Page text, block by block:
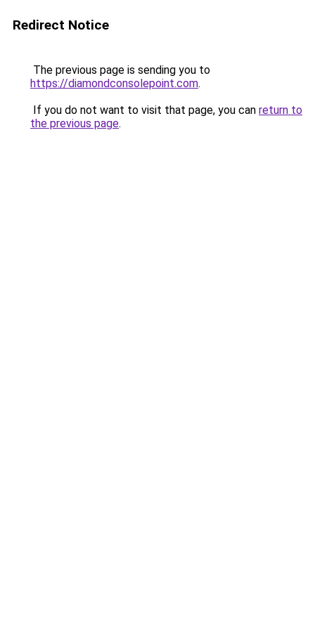
Redirect Notice
The previous page is sending you to
https://diamondconsolepoint.com.
If you do not want to visit that page, you can return to
the previous page.